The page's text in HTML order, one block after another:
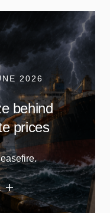
2026
behind
prices